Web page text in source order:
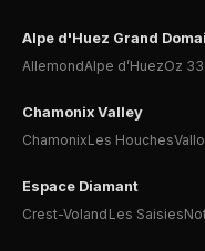
Alpe d'Huez Grand
AllemondAlpe d’HuezOz
Chamonix Valley
ChamonixLes Houches
Espace Diamant
Crest-Voland Les Saisies